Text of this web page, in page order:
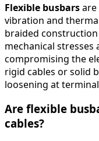
Flexible busbarsare
vibration and
braided
mechanical
compromising the
rigid cables or solid
loosening at
Are flexible
cables?